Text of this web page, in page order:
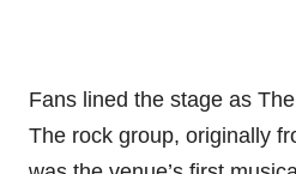
Fans lined the stage as
The rock group, originally